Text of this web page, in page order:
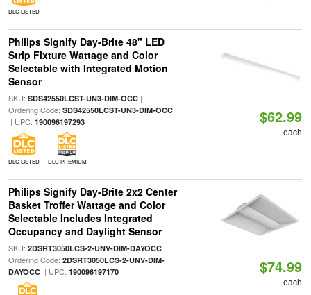
DLC LISTED
Philips Signify Day-Brite 48" LED
Strip Fixture Wattage and Color
Selectable with Integrated Motion
Sensor
SKU: SDS42550LCST-UN3-DIM-OCC|
Ordering Code: SDS42550LCST-UN3-DIM-OCC
| UPC: 190096197293
DLC LISTED DLC PREMIUM
$62.99
each
Philips Signify Day-Brite 2x2 Center
Basket Troffer Wattage and Color
Selectable Includes Integrated
Occupancy and Daylight Sensor
SKU: 2DSRT3050LCS-2-UNV-DIM-DAYOCC|
Ordering Code: 2DSRT3050LCS-2-UNV-DIM-
DAYOCC| UPC: 190096197170 $74.99
each